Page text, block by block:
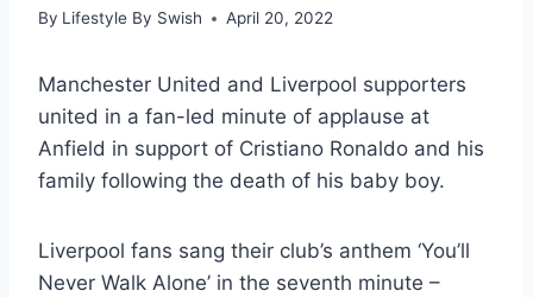
By Lifestyle By Swish April 20, 2022
Manchester United and Liverpool supporters
united in a fan-led minute of applause at
Anfield in support of Cristiano Ronaldo and his
family following the death of his baby boy.
Liverpool fans sang their club’s anthem ‘You’ll
Never Walk Alone’ in the seventh minute –